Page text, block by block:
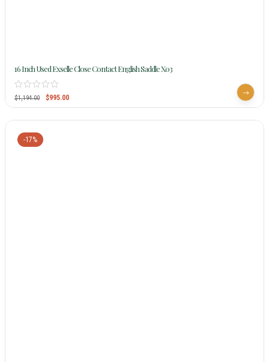
16 Inch Used Exselle Close Contact English Saddle X03
$1,194.00 $995.00
-17%